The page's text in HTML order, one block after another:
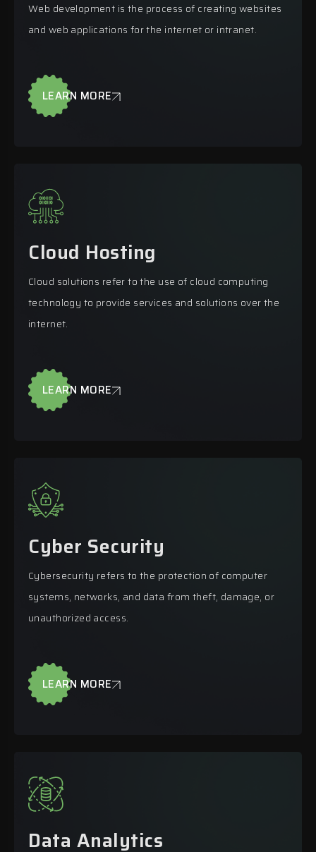
Web development is the process of creating websites
and web applications for the internet or intranet.
LEARN MORE
Cloud Hosting
Cloud solutions refer to the use of cloud computing
technology to provide services and solutions over the
internet.
LEARN MORE
Cyber Security
Cybersecurity refers to the protection of computer
systems, networks, and data from theft, damage, or
unauthorized access.
LEARN MORE
Data Analytics